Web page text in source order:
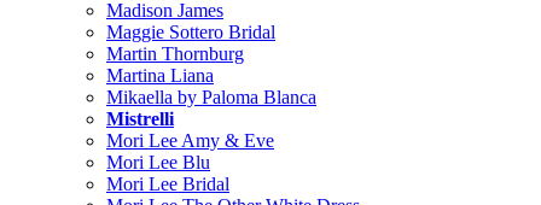
Madison James
Maggie Sottero Bridal
Martin Thornburg
Martina Liana
Mikaella by Paloma Blanca
Mistrelli
Mori Lee Amy & Eve
Mori Lee Blu
Mori Lee Bridal